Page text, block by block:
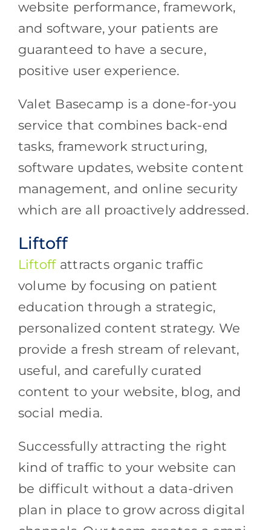
website performance, framework,
and software, your patients are
guaranteed to have a secure,
positive user experience.
Valet Basecamp is a done-for-you
service that combines back-end
tasks, framework structuring,
software updates, website content
management, and online security
which are all proactively addressed.
Liftoff
Liftoffattracts organic traffic
volume by focusing on patient
education through a strategic,
personalized content strategy. We
provide a fresh stream of relevant,
useful, and carefully curated
content to your website, blog, and
social media.
Successfully attracting the right
kind of traffic to your website can
be difficult without a data-driven
plan in place to grow across digital